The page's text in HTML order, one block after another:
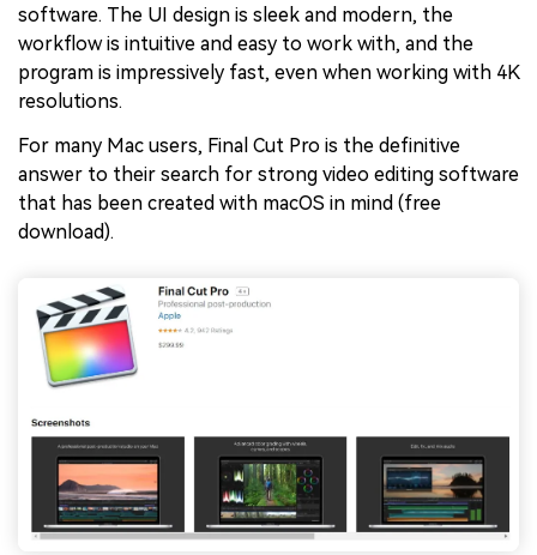
software. The UI design is sleek and modern, the
workflow is intuitive and easy to work with, and the
program is impressively fast, even when working with 4K
resolutions.
For many Mac users, Final Cut Pro is the definitive
answer to their search for strong video editing software
that has been created with macOS in mind (free
download).